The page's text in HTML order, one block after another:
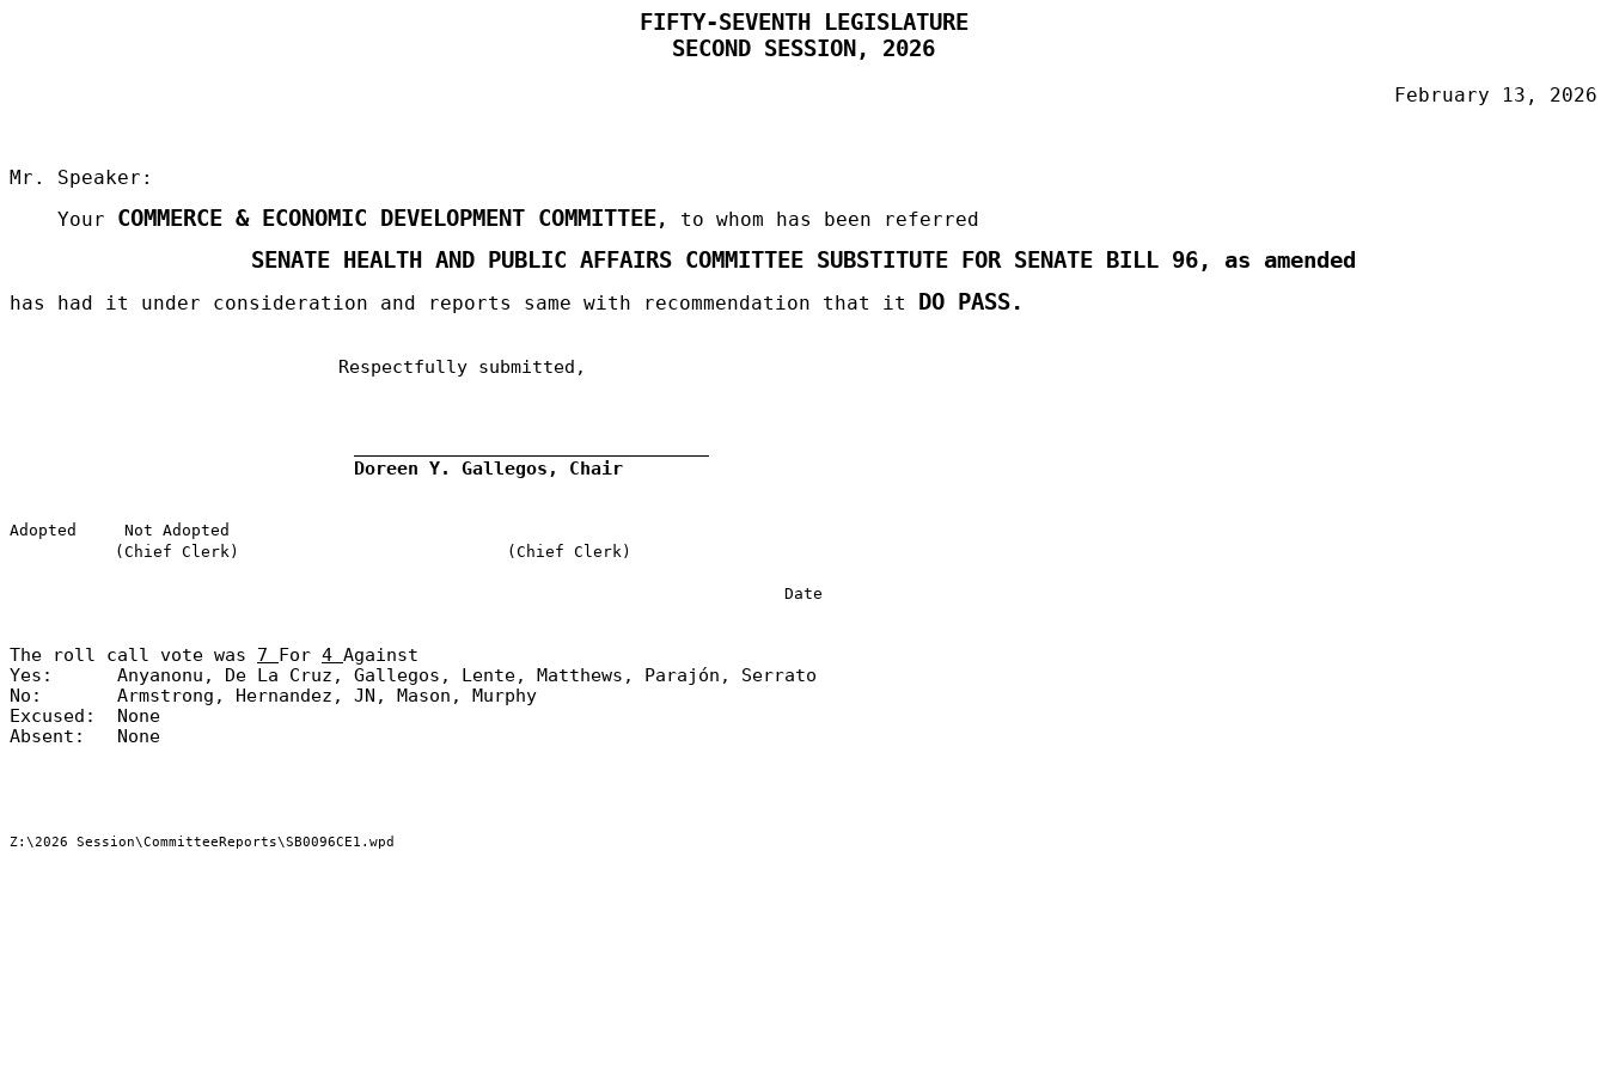
FIFTY-SEVENTH LEGISLATURE
SECOND SESSION, 2026
February 13, 2026
Mr. Speaker:
Your COMMERCE & ECONOMIC DEVELOPMENT COMMITTEE, to whom has been referred
SENATE HEALTH AND PUBLIC AFFAIRS COMMITTEE SUBSTITUTE FOR SENATE BILL 96, as amended
has had it under consideration and reports same with recommendation that it DO PASS.
Respectfully submitted,
Doreen Y. Gallegos, Chair
Adopted
Not Adopted
(Chief Clerk)
(Chief Clerk)
Date
The roll call vote was 7 For 4 Against
Yes:
Anyanonu, De La Cruz, Gallegos, Lente, Matthews, Parajón, Serrato
No:
Armstrong, Hernandez, JN, Mason, Murphy
Excused:
None
Absent:
None
Z:\2026 Session\CommitteeReports\SB0096CE1.wpd